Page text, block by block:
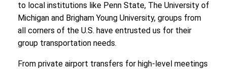
to local institutions like Penn State, The University of
Michigan and Brigham Young University, groups from
all corners of the U.S. have entrusted us for their
group transportation needs.
From private airport transfers for high-level meetings